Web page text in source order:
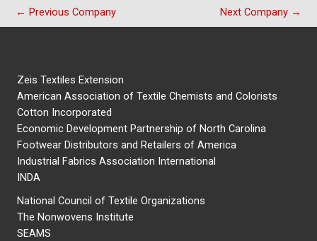
← Previous Company Next Company →
Zeis Textiles Extension
American Association of Textile Chemists and Colorists
Cotton Incorporated
Economic Development Partnership of North Carolina
Footwear Distributors and Retailers of America
Industrial Fabrics Association International
INDA
National Council of Textile Organizations
The Nonwovens Institute
SEAMS